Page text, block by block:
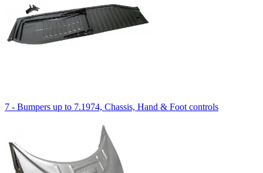
7 - Bumpers up to 7.1974, Chassis, Hand & Foot controls